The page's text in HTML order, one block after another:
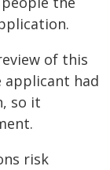
of this
applicant had
so it
risk